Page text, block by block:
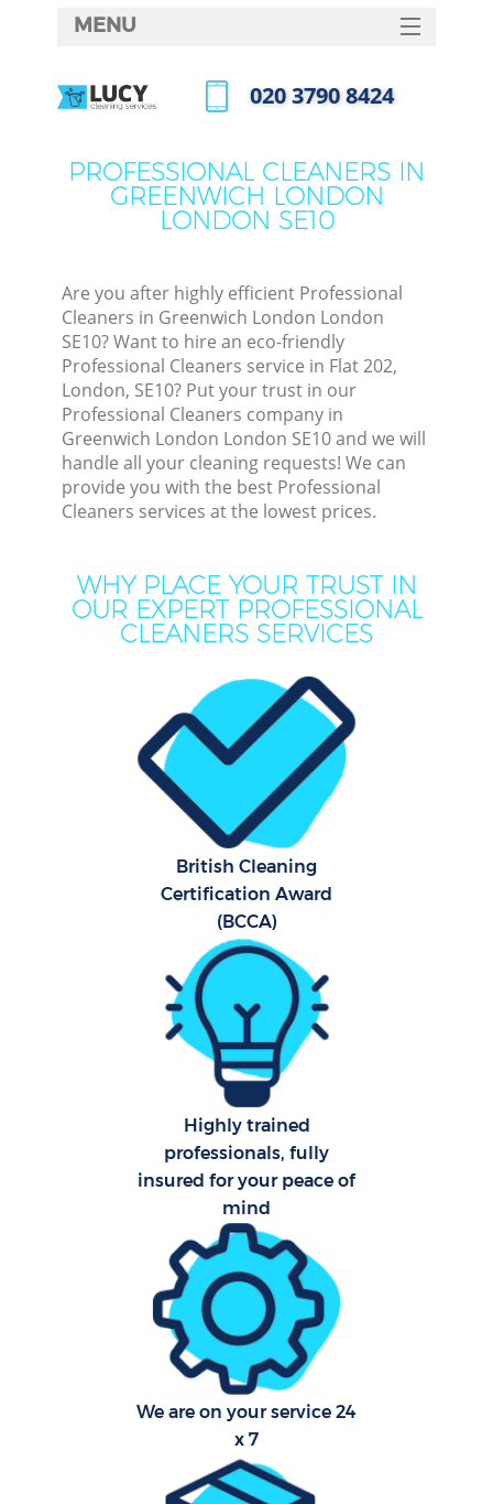
PROFESSIONAL CLEANERS IN
GREENWICH LONDON
LONDON SE10
Are you after highly efficient Professional
Cleaners in Greenwich London London
SE10? Want to hire an eco-friendly
Professional Cleaners service in Flat 202,
London, SE10? Put your trust in our
Professional Cleaners company in
Greenwich London London SE10 and we will
handle all your cleaning requests! We can
provide you with the best Professional
Cleaners services at the lowest prices.
WHY PLACE YOUR TRUST IN
OUR EXPERT PROFESSIONAL
CLEANERS SERVICES
British Cleaning
Certification Award
(BCCA)
Highly trained
professionals, fully
insured for your peace of
mind
We are on your service 24
x 7
MENU
HOME
FAQ
‎020 3790 8424